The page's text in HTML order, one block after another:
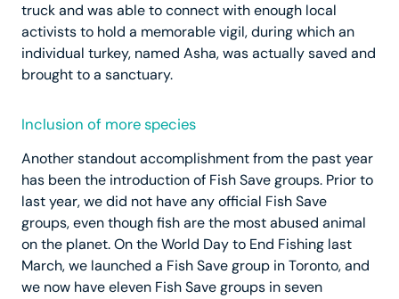
truck and was able to connect with enough local
activists to hold a memorable vigil, during which an
individual turkey, named Asha, was actually saved and
brought to a sanctuary.
Inclusion of more species
Another standout accomplishment from the past year
has been the introduction of Fish Save groups. Prior to
last year, we did not have any official Fish Save
groups, even though fish are the most abused animal
on the planet. On the World Day to End Fishing last
March, we launched a Fish Save group in Toronto, and
we now have eleven Fish Save groups in seven